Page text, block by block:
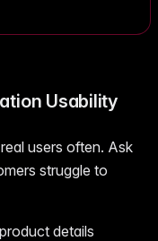
Usability
users often. Ask
struggle to
details